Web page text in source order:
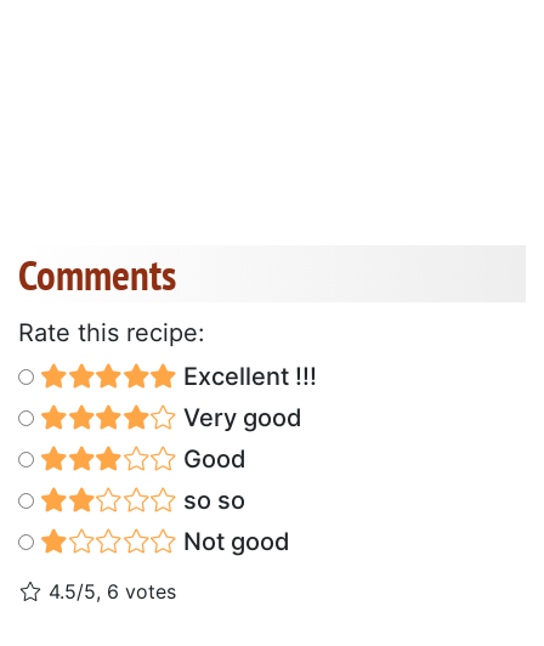
Comments
Rate this recipe:
Excellent !!!
Very good
Good
so so
Not good
4.5/5, 6 votes